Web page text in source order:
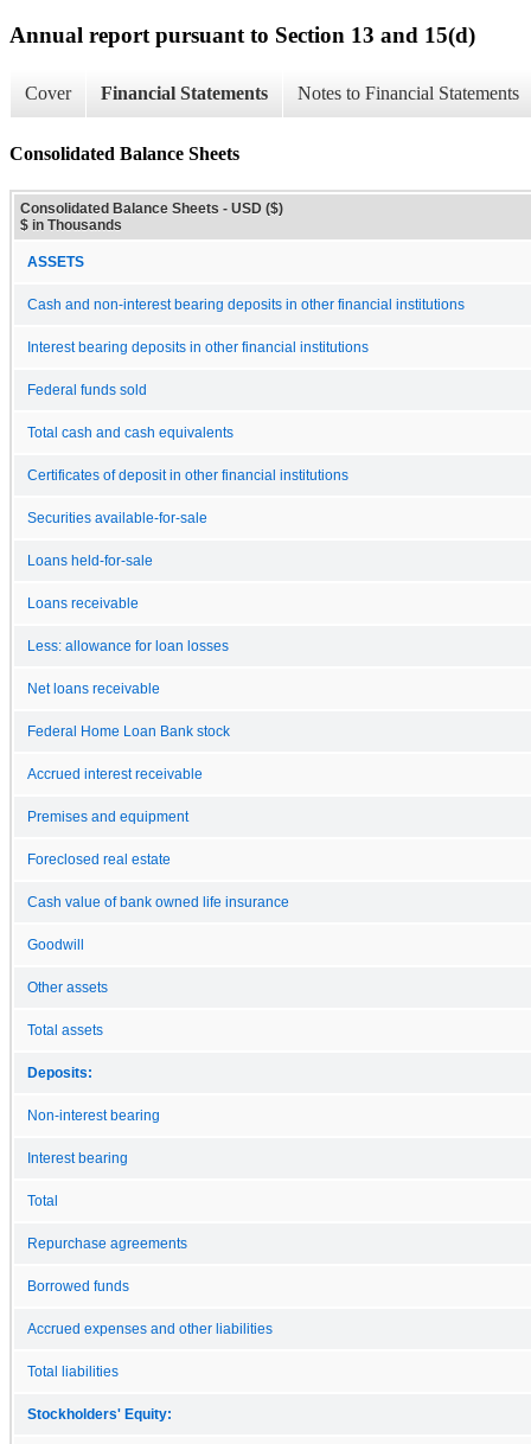
Annual report pursuant to Section 13 and 15(d)
Cover Financial Statements Notes to Financial Statements
Consolidated Balance Sheets
Consolidated Balance Sheets - USD ($)
$ in Thousands
ASSETS
Cash and non-interest bearing deposits in other financial institutions
Interest bearing deposits in other financial institutions
Federal funds sold
Total cash and cash equivalents
Certificates of deposit in other financial institutions
Securities available-for-sale
Loans held-for-sale
Loans receivable
Less: allowance for loan losses
Net loans receivable
Federal Home Loan Bank stock
Accrued interest receivable
Premises and equipment
Foreclosed real estate
Cash value of bank owned life insurance
Goodwill
Other assets
Total assets
Deposits:
Non-interest bearing
Interest bearing
Total
Repurchase agreements
Borrowed funds
Accrued expenses and other liabilities
Total liabilities
Stockholders' Equity: